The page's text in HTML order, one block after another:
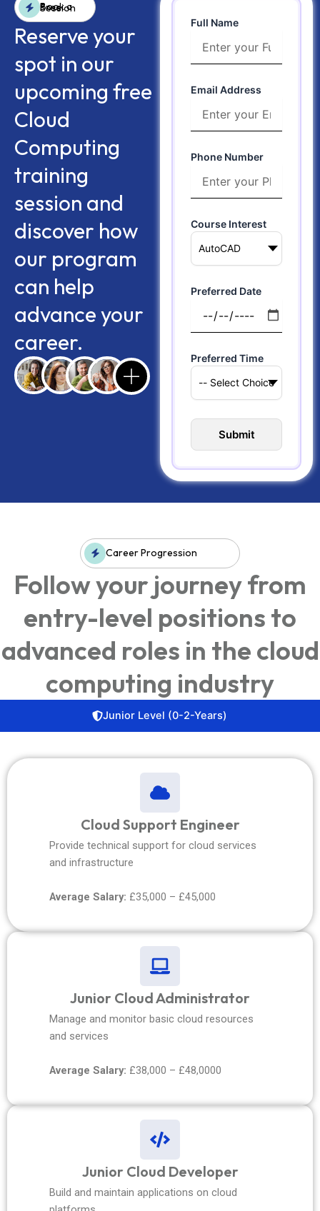
Book a Free Session
Reserve your
spot in our
upcoming free
Cloud
Computing
training
session and
discover how
our program
can help
advance your
career.
Full Name
Email Address
Phone Number
Course Interest
Preferred Date
Preferred Time
Career Progression
Follow your journey from
entry-level positions to
advanced roles in the cloud
computing industry
Junior Level (0-2-Years)
Cloud Support Engineer
Provide technical support for cloud services
and infrastructure
Average Salary: £35,000 – £45,000
Junior Cloud Administrator
Manage and monitor basic cloud resources
and services
Average Salary: £38,000 – £48,0000
Junior Cloud Developer
Build and maintain applications on cloud